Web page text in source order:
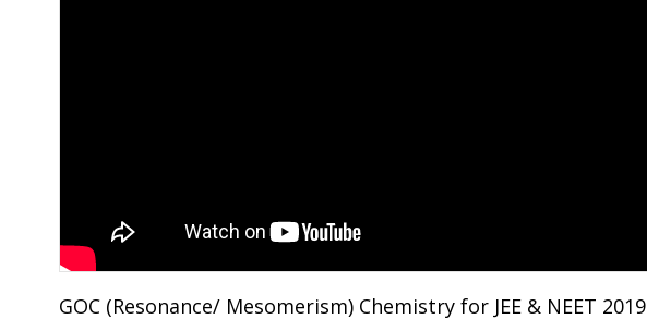
GOC (Resonance/ Mesomerism) Chemistry for JEE & NEET 2019